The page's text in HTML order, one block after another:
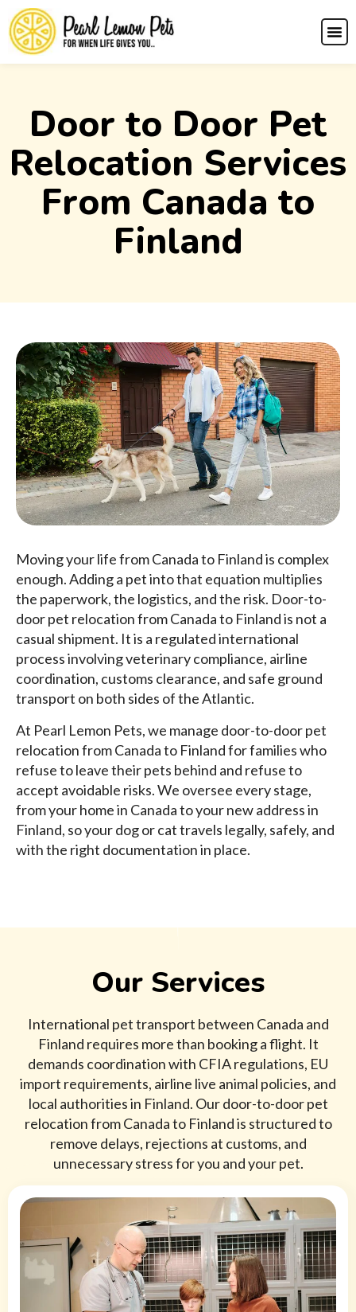
Door to Door Pet
Relocation Services
From Canada to
Finland
Moving your life from Canada to Finland is complex
enough. Adding a pet into that equation multiplies
the paperwork, the logistics, and the risk. Door-to-
door pet relocation from Canada to Finland is not a
casual shipment. It is a regulated international
process involving veterinary compliance, airline
coordination, customs clearance, and safe ground
transport on both sides of the Atlantic.
At Pearl Lemon Pets, we manage door-to-door pet
relocation from Canada to Finland for families who
refuse to leave their pets behind and refuse to
accept avoidable risks. We oversee every stage,
from your home in Canada to your new address in
Finland, so your dog or cat travels legally, safely, and
with the right documentation in place.
Our Services
International pet transport between Canada and
Finland requires more than booking a flight. It
demands coordination with CFIA regulations, EU
import requirements, airline live animal policies, and
local authorities in Finland. Our door-to-door pet
relocation from Canada to Finland is structured to
remove delays, rejections at customs, and
unnecessary stress for you and your pet.